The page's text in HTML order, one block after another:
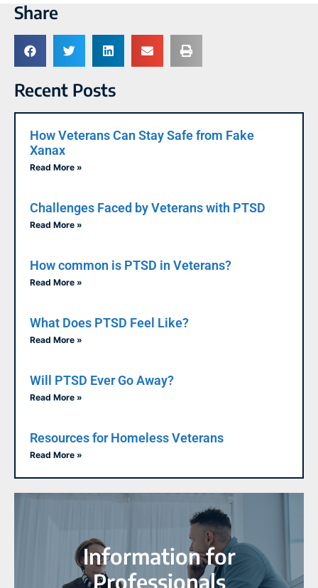
Share
Recent Posts
How Veterans Can Stay Safe from Fake
Xanax
Read More »
Challenges Faced by Veterans with PTSD
Read More »
How common is PTSD in Veterans?
Read More »
What Does PTSD Feel Like?
Read More »
Will PTSD Ever Go Away?
Read More »
Resources for Homeless Veterans
Read More »
Information for
Professionals